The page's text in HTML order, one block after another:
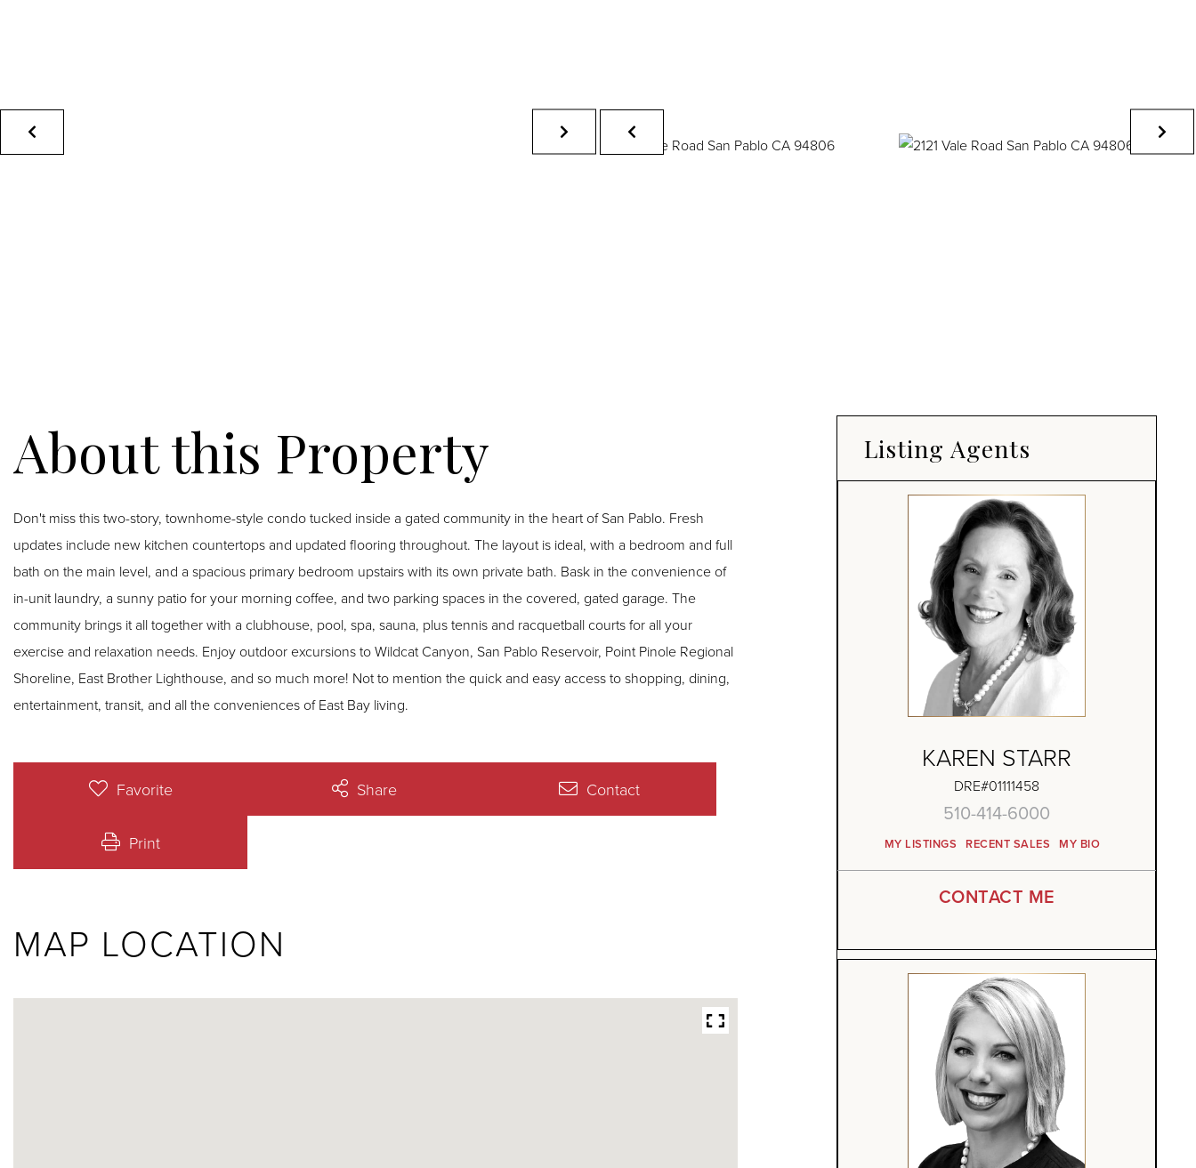
Don't miss this two-story, townhome-style condo tucked inside a gated community in the heart of San Pablo. Fresh
updates include new kitchen countertops and updated flooring throughout. The layout is ideal, with a bedroom and full
bath on the main level, and a spacious primary bedroom upstairs with its own private bath. Bask in the convenience of
in-unit laundry, a sunny patio for your morning coffee, and two parking spaces in the covered, gated garage. The
community brings it all together with a clubhouse, pool, spa, sauna, plus tennis and racquetball courts for all your
exercise and relaxation needs. Enjoy outdoor excursions to Wildcat Canyon, San Pablo Reservoir, Point Pinole Regional
Shoreline, East Brother Lighthouse, and so much more! Not to mention the quick and easy access to shopping, dining,
entertainment, transit, and all the conveniences of East Bay living.
Favorite Share Contact
Print
MAP LOCATION
Listing Agents
KAREN STARR
DRE#01111458
510-414-6000
MY LISTINGS RECENT SALES
CONTACT ME
MY BIO